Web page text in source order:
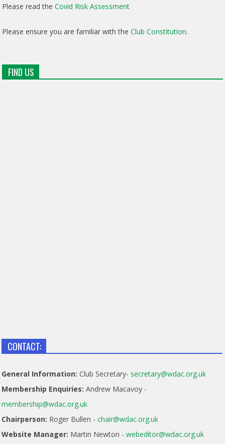
Please read theCovid Risk Assessment
Please ensure you are familiar with theClub Constitution.
FIND US
CONTACT:
General Information: Club Secretary-secretary@wdac.org.uk
Membership Enquiries: Andrew Macavoy -
membership@wdac.org.uk
Chairperson: Roger Bullen -chair@wdac.org.uk
Website Manager: Martin Newton -webeditor@wdac.org.uk